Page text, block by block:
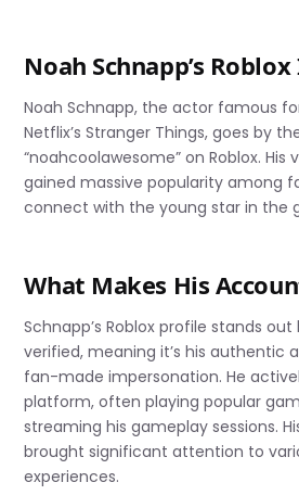
Noah Schnapp’s
Noah Schnapp, the actor famous
Netflix’s Stranger Things, goes by
“noahcoolawesome” on Roblox.
gained massive popularity among
connect with the young star in the
What Makes His
Schnapp’s Roblox profile stands
verified, meaning it’s his authentic
fan-made impersonation. He
platform, often playing popular
streaming his gameplay sessions.
brought significant attention to
experiences.